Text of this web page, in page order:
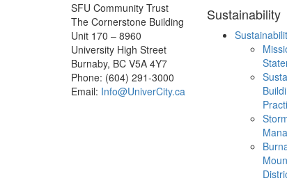
SFU Community Trust
The Cornerstone Building
Unit 170 – 8960
University High Street
Burnaby, BC V5A 4Y7
Phone: (604) 291-3000
Email: Info@UniverCity.ca
Sustainability